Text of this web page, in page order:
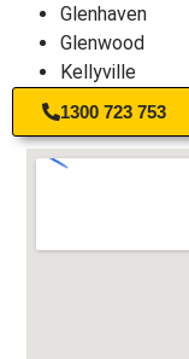
Glenhaven
Glenwood
Kellyville
1300 723 753